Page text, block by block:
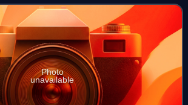
to
Photo
unavailable